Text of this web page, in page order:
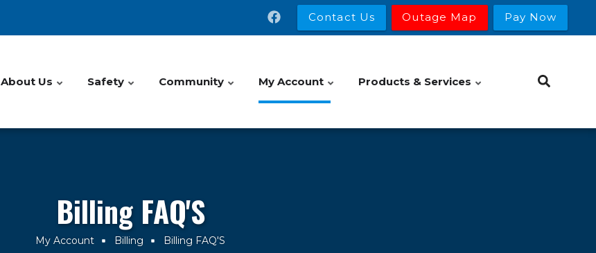
Contact Us Outage Map Pay Now
About Us Safety Community My Account Products & Services
Billing FAQ'S
My Account Billing Billing FAQ'S